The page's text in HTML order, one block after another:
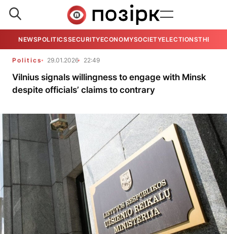
NEWSPOLITICSSECURITYECONOMYSOCIETYELECTIONSTHE
Politics 29.01.2026 22:49
Vilnius signals willingness to engage with Minsk
despite officials’ claims to contrary